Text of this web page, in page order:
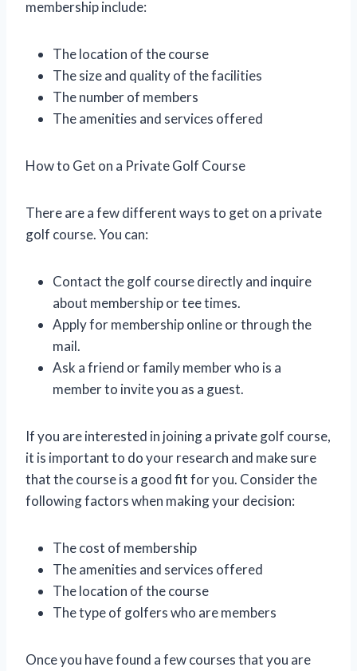
membership include:
The location of the course
The size and quality of the facilities
The number of members
The amenities and services offered
How to Get on a Private Golf Course
There are a few different ways to get on a private
golf course. You can:
Contact the golf course directly and inquire
about membership or tee times.
Apply for membership online or through the
mail.
Ask a friend or family member who is a
member to invite you as a guest.
If you are interested in joining a private golf course,
it is important to do your research and make sure
that the course is a good fit for you. Consider the
following factors when making your decision:
The cost of membership
The amenities and services offered
The location of the course
The type of golfers who are members
Once you have found a few courses that you are